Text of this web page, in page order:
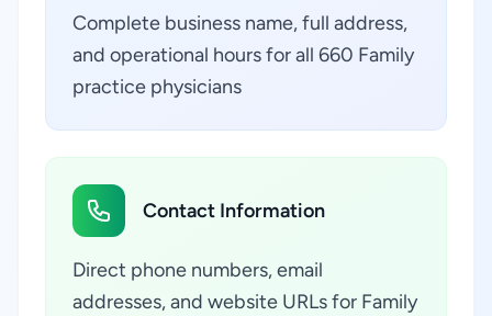
Complete business name, full address,
and operational hours for all 660 Family
practice physicians
Contact Information
Direct phone numbers, email
addresses, and website URLs for Family